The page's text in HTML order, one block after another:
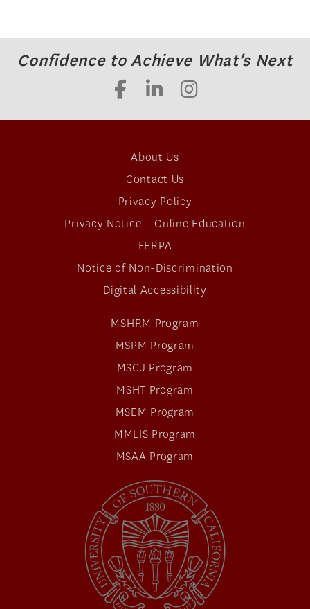
Confidence to Achieve What's Next
About Us
Contact Us
Privacy Policy
Privacy Notice – Online Education
FERPA
Notice of Non-Discrimination
Digital Accessibility
MSHRM Program
MSPM Program
MSCJ Program
MSHT Program
MSEM Program
MMLIS Program
MSAA Program